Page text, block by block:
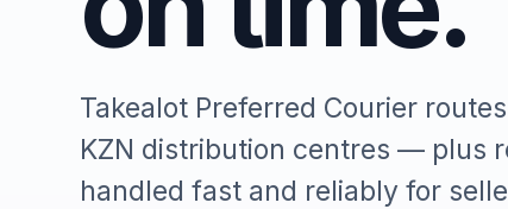
Takealot Preferred Courier
KZN distribution centres — plus
handled fast and reliably for